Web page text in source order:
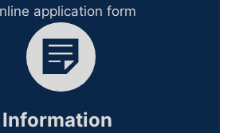
application form